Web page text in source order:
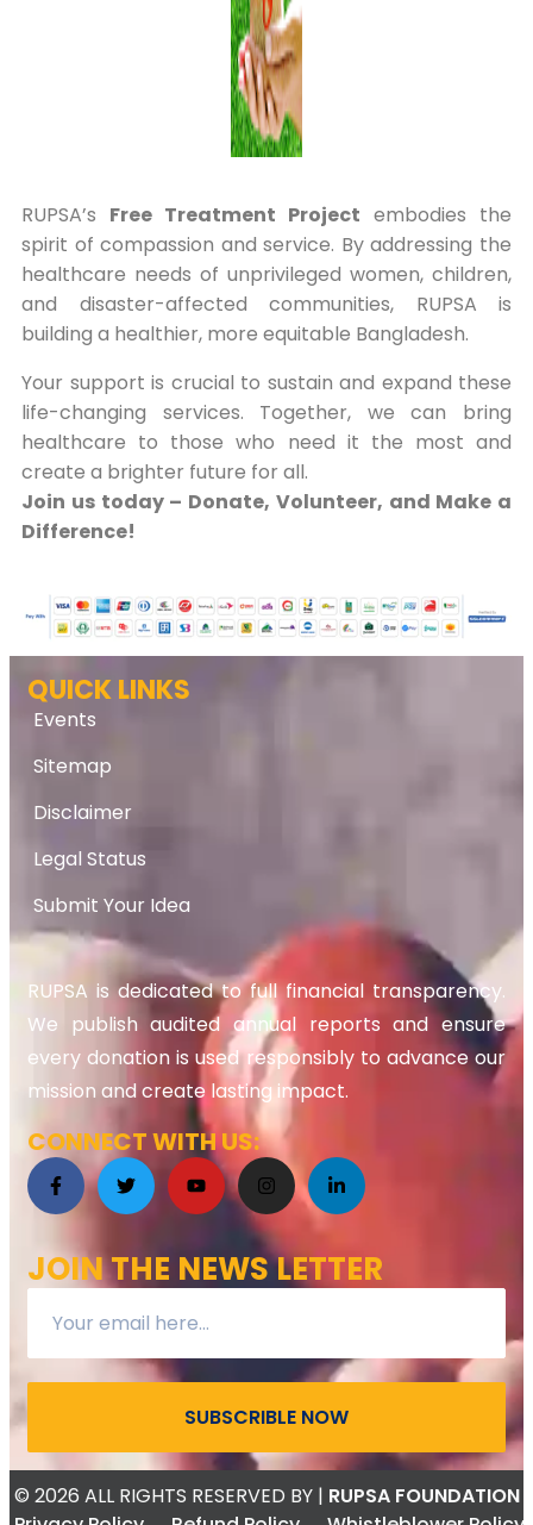
RUPSA’s Free Treatment Project embodies the
spirit of compassion and service. By addressing the
healthcare needs of unprivileged women, children,
and disaster-affected communities, RUPSA is
building a healthier, more equitable Bangladesh.
Your support is crucial to sustain and expand these
life-changing services. Together, we can bring
healthcare to those who need it the most and
create a brighter future for all.
Join us today – Donate, Volunteer, and Make a
Difference!
QUICK LINKS
Events
Sitemap
Disclaimer
Legal Status
Submit Your Idea
RUPSA is dedicated to full financial transparency.
We publish audited annual reports and ensure
every donation is used responsibly to advance our
mission and create lasting impact.
CONNECT WITH US:
JOIN THE NEWS LETTER
SUBSCRIBLE NOW
© 2026 ALL RIGHTS RESERVED BY | RUPSA FOUNDATION